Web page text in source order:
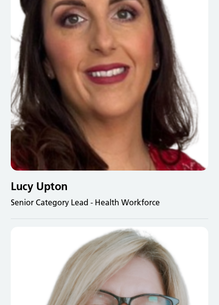
Lucy Upton
Senior Category Lead - Health Workforce